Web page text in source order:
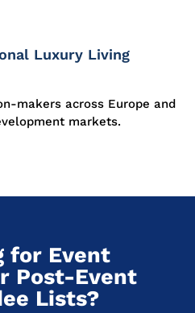
Luxury Living
makers across Europe and
markets.
for Event
Post-Event
Lists?